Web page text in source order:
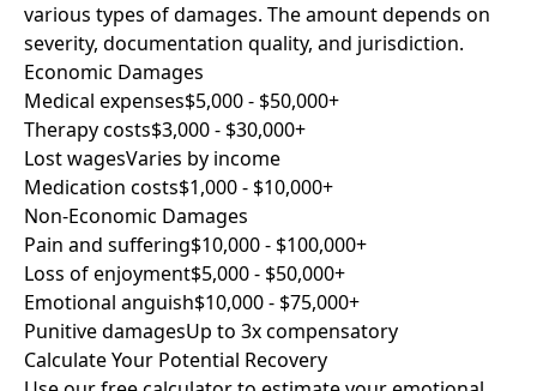
various types of damages. The amount depends on
severity, documentation quality, and jurisdiction.
Economic Damages
Medical expenses$5,000 - $50,000+
Therapy costs$3,000 - $30,000+
Lost wagesVaries by income
Medication costs$1,000 - $10,000+
Non-Economic Damages
Pain and suffering$10,000 - $100,000+
Loss of enjoyment$5,000 - $50,000+
Emotional anguish$10,000 - $75,000+
Punitive damagesUp to 3x compensatory
Calculate Your Potential Recovery